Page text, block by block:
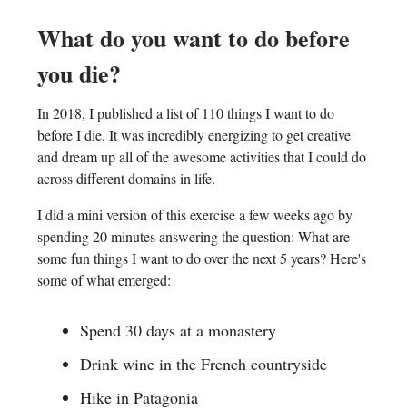
What do you want to do before
you die?
In 2018, I published a list of 110 things I want to do
before I die. It was incredibly energizing to get creative
and dream up all of the awesome activities that I could do
across different domains in life.
I did a mini version of this exercise a few weeks ago by
spending 20 minutes answering the question: What are
some fun things I want to do over the next 5 years? Here's
some of what emerged:
Spend 30 days at a monastery
Drink wine in the French countryside
Hike in Patagonia